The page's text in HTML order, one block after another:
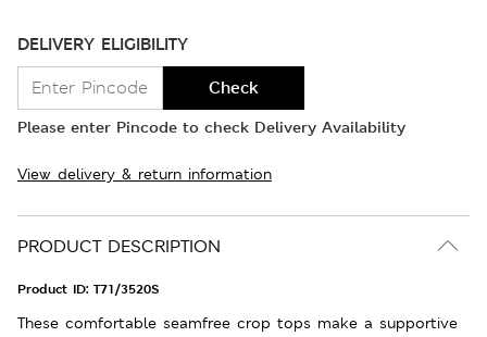
DELIVERY ELIGIBILITY
Check
Please enter Pincode to check Delivery Availability
View delivery & return information
PRODUCT DESCRIPTION
Product ID: T71/3520S
These comfortable seamfree crop tops make a supportive